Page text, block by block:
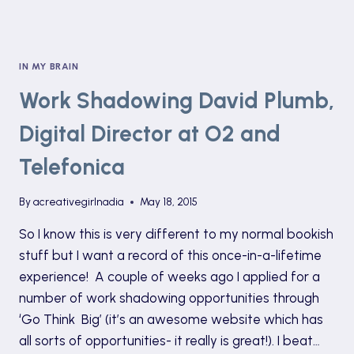
IN MY BRAIN
Work Shadowing David Plumb,
Digital Director at O2 and
Telefonica
Byacreativegirlnadia May 18, 2015
So I know this is very different to my normal bookish
stuff but I want a record of this once-in-a-lifetime
experience! A couple of weeks ago I applied for a
number of work shadowing opportunities through
‘Go Think Big’ (it’s an awesome website which has
all sorts of opportunities- it really is great!). I beat…